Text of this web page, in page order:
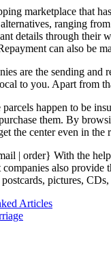
marketplace that
ranging
details through
can also be
are the sending
to you. Apart from
happen to be
them. By
the center even in the
| order} With the
also
pictures,
Articles